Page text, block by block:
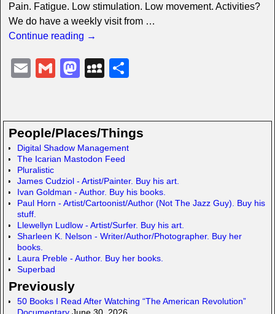
Pain. Fatigue. Low stimulation. Low movement. Activities?
We do have a weekly visit from …
Continue reading →
E G M
o
d
o
n
M
p
a
c
e
S
e
People/Places/Things
Digital Shadow Management
The Icarian Mastodon Feed
Pluralistic
James Cudziol - Artist/Painter. Buy his art.
Ivan Goldman - Author. Buy his books.
Paul Horn - Artist/Cartoonist/Author (Not The Jazz Guy). Buy his
stuff.
Llewellyn Ludlow - Artist/Surfer. Buy his art.
Sharleen K. Nelson - Writer/Author/Photographer. Buy her
books.
Laura Preble - Author. Buy her books.
Superbad
Previously
50 Books I Read After Watching “The American Revolution”
Documentary June 30, 2026